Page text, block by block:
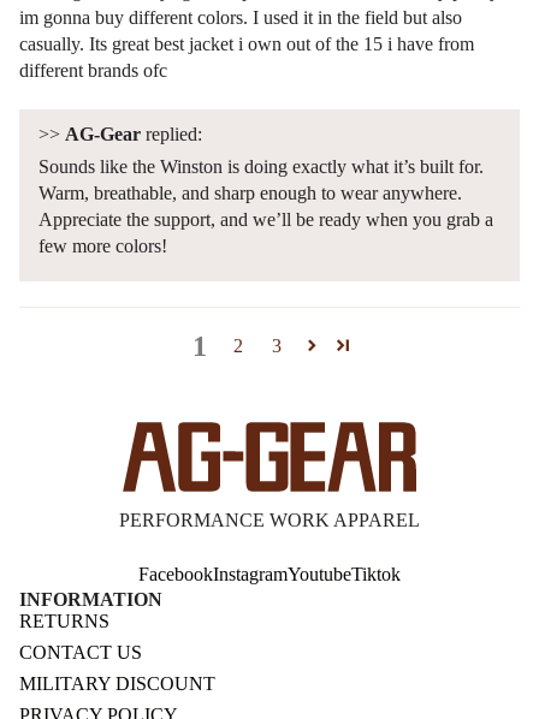
im gonna buy different colors. I used it in the field but also
casually. Its great best jacket i own out of the 15 i have from
different brands ofc
>> AG-Gear replied:
Sounds like the Winston is doing exactly what it’s built for.
Warm, breathable, and sharp enough to wear anywhere.
Appreciate the support, and we’ll be ready when you grab a
few more colors!
1 2 3
PERFORMANCE WORK APPAREL
FacebookInstagramYoutubeTiktok
INFORMATION
RETURNS
CONTACT US
MILITARY DISCOUNT
PRIVACY POLICY